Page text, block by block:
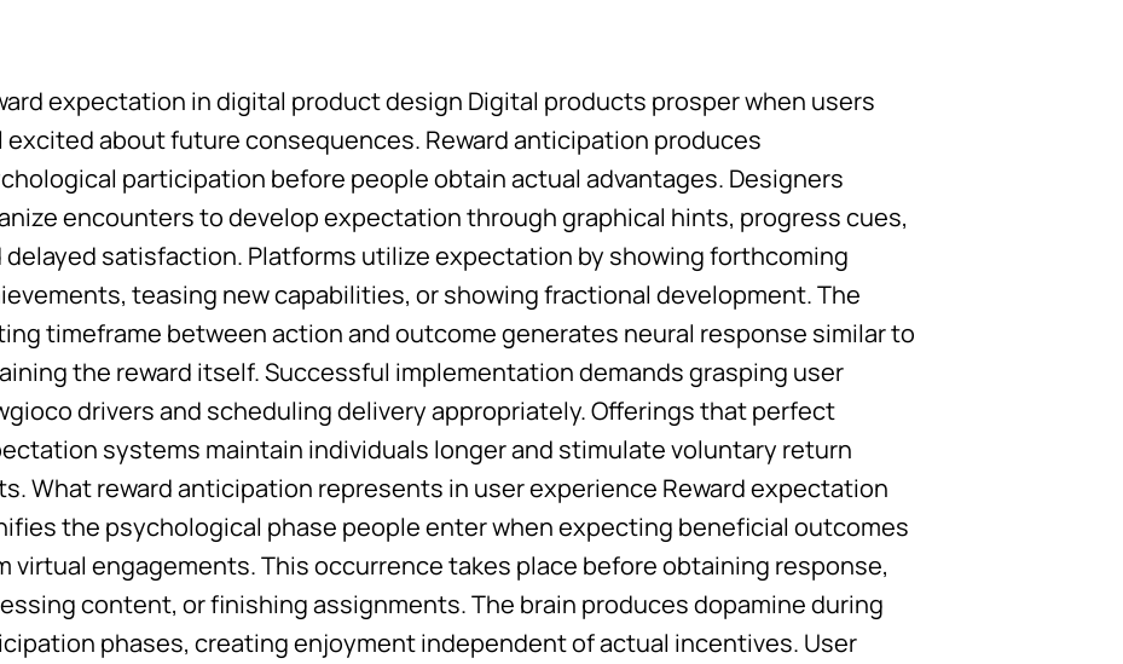
expectation in digital product design Digital products prosper when users
excited about future consequences. Reward anticipation produces
participation before people obtain actual advantages. Designers
encounters to develop expectation through graphical hints, progress cues,
delayed satisfaction. Platforms utilize expectation by showing forthcoming
teasing new capabilities, or showing fractional development. The
timeframe between action and outcome generates neural response similar to
the reward itself. Successful implementation demands grasping user
drivers and scheduling delivery appropriately. Offerings that perfect
systems maintain individuals longer and stimulate voluntary return
What reward anticipation represents in user experience Reward expectation
the psychological phase people enter when expecting beneficial outcomes
virtual engagements. This occurrence takes place before obtaining response,
content, or finishing assignments. The brain produces dopamine during
phases, creating enjoyment independent of actual incentives. User